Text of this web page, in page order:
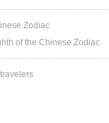
Zodiac
of the Chinese Zodiac